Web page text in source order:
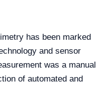
has been marked
and sensor
was a manual
of automated and